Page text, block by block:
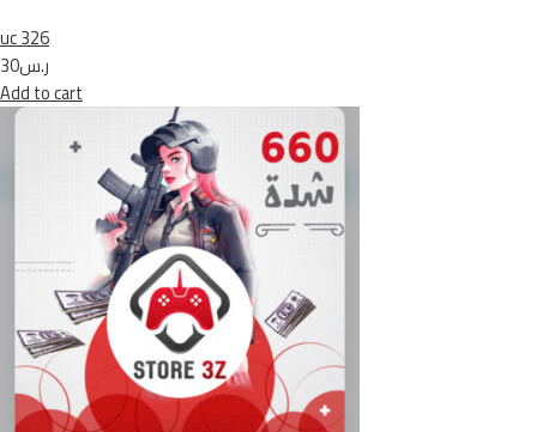
uc 326
ر.س30
Add to cart